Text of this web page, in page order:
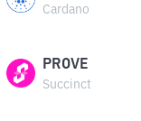
Cardano
PROVE
Succinct